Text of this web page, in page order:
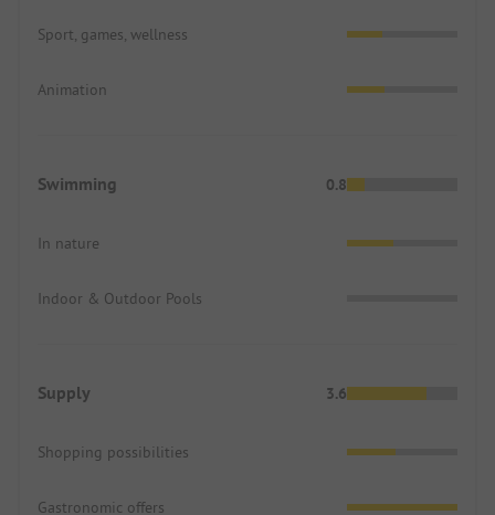
Sport, games, wellness
Animation
Swimming 0.8
In nature
Indoor & Outdoor Pools
Supply 3.6
Shopping possibilities
Gastronomic offers